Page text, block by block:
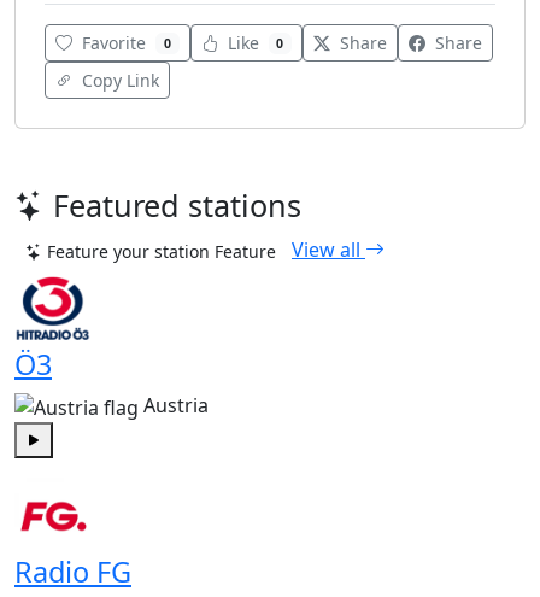
Favorite 0 Like 0 Share
Share
Copy Link
Featured stations
Feature your station Feature View all
Ö3
Austria
Radio FG